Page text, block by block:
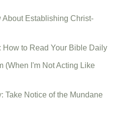
About Establishing Christ-
to Read Your Bible Daily
(When I'm Not Acting Like
Take Notice of the Mundane